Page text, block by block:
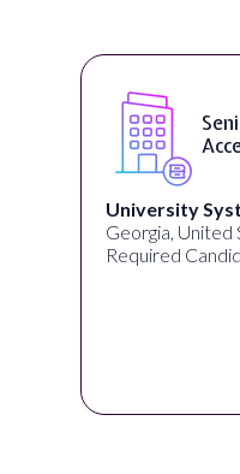
University
Georgia, United
Required